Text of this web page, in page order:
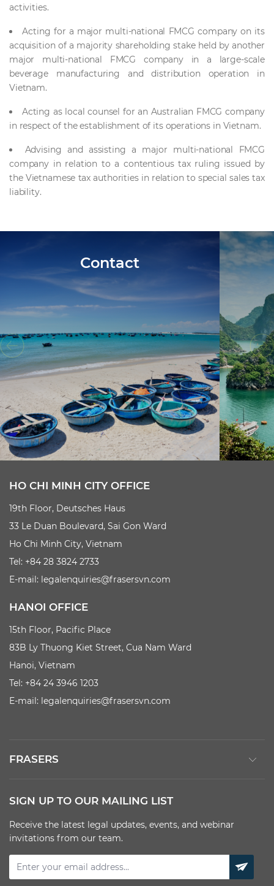
activities.
Acting for a major multi-national FMCG company on its
acquisition of a majority shareholding stake held by another
major multi-national FMCG company in a large-scale
beverage manufacturing and distribution operation in
Vietnam.
Acting as local counsel for an Australian FMCG company
in respect of the establishment of its operations in Vietnam.
Advising and assisting a major multi-national FMCG
company in relation to a contentious tax ruling issued by
the Vietnamese tax authorities in relation to special sales tax
liability.
Contact
HO CHI MINH CITY OFFICE
19th Floor, Deutsches Haus
33 Le Duan Boulevard, Sai Gon Ward
Ho Chi Minh City, Vietnam
Tel: +84 28 3824 2733
E-mail: legalenquiries@frasersvn.com
HANOI OFFICE
15th Floor, Pacific Place
83B Ly Thuong Kiet Street, Cua Nam Ward
Hanoi, Vietnam
Tel: +84 24 3946 1203
E-mail: legalenquiries@frasersvn.com
FRASERS
SIGN UP TO OUR MAILING LIST
Receive the latest legal updates, events, and webinar
invitations from our team.